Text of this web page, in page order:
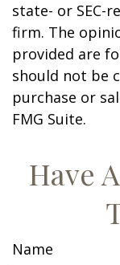
state- or SEC-
firm. The
provided are
should not be
purchase or
FMG Suite.
Have
Name